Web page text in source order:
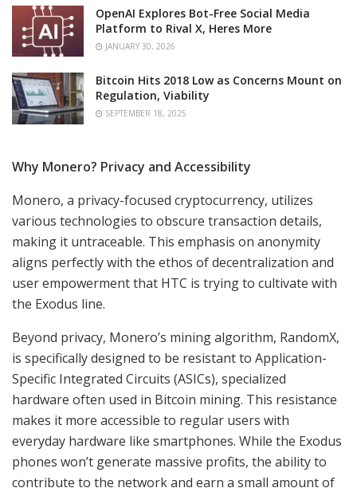
OpenAI Explores Bot-Free Social Media
Platform to Rival X, Heres More
JANUARY 30, 2026
Bitcoin Hits 2018 Low as Concerns Mount on
Regulation, Viability
SEPTEMBER 18, 2025
Why Monero? Privacy and Accessibility
Monero, a privacy-focused cryptocurrency, utilizes
various technologies to obscure transaction details,
making it untraceable. This emphasis on anonymity
aligns perfectly with the ethos of decentralization and
user empowerment that HTC is trying to cultivate with
the Exodus line.
Beyond privacy, Monero’s mining algorithm, RandomX,
is specifically designed to be resistant to Application-
Specific Integrated Circuits (ASICs), specialized
hardware often used in Bitcoin mining. This resistance
makes it more accessible to regular users with
everyday hardware like smartphones. While the Exodus
phones won’t generate massive profits, the ability to
contribute to the network and earn a small amount of